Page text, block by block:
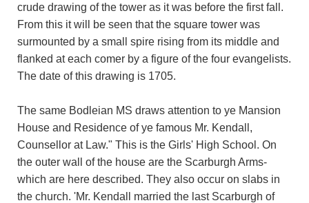
crude drawing of the tower as it was before the first fall.
From this it will be seen that the square tower was
surmounted by a small spire rising from its middle and
flanked at each comer by a figure of the four evangelists.
The date of this drawing is 1705.
The same Bodleian MS draws attention to ye Mansion
House and Residence of ye famous Mr. Kendall,
Counsellor at Law." This is the Girls' High School. On
the outer wall of the house are the Scarburgh Arms-
which are here described. They also occur on slabs in
the church. 'Mr. Kendall married the last Scarburgh of